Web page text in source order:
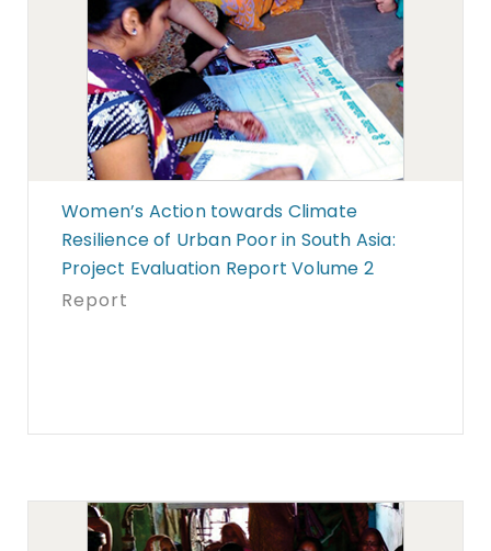
Women’s Action towards Climate
Resilience of Urban Poor in South Asia:
Project Evaluation Report Volume 2
Report